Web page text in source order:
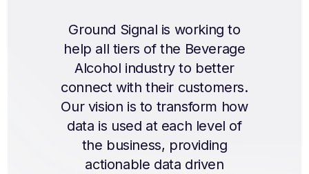
Ground Signal is working to
help all tiers of the Beverage
Alcohol industry to better
connect with their customers.
Our vision is to transform how
data is used at each level of
the business, providing
actionable data driven